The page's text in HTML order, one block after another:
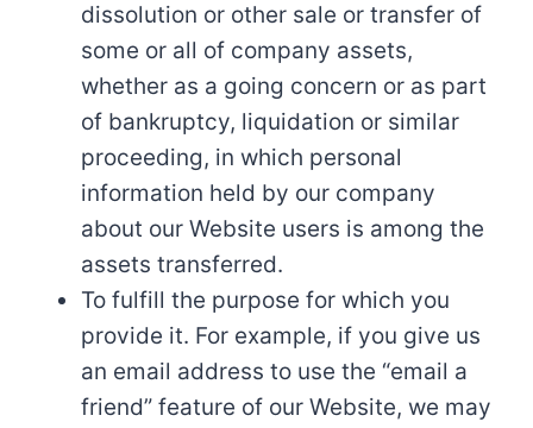
dissolution or other sale or transfer of
some or all of company assets,
whether as a going concern or as part
of bankruptcy, liquidation or similar
proceeding, in which personal
information held by our company
about our Website users is among the
assets transferred.
To fulfill the purpose for which you
provide it. For example, if you give us
an email address to use the “email a
friend” feature of our Website, we may